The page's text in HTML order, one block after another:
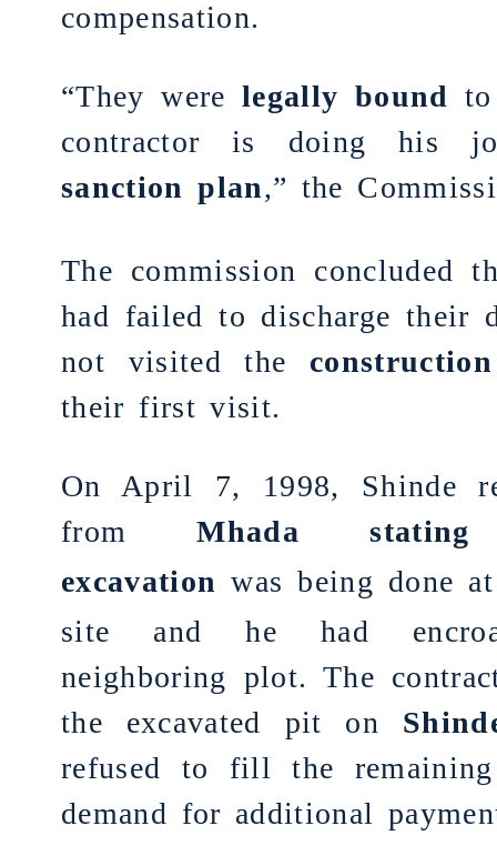
compensation.
“They werelegally bound
contractor is doing his
sanction plan,” the
The commission concluded
had failed to discharge their
not visited the
their first visit.
On April 7, 1998, Shinde
fromMhada stating
excavationwas being done
site and he had
neighboring plot. The
the excavated pit on
refused to fill the
demand for additional